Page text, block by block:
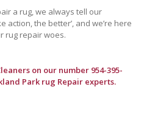
a rug, we always tell our
action, the better’, and we’re here
rug repair woes.
on our number 954-395-
Park rug Repair experts.